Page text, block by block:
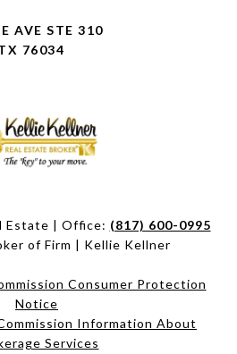
AVE STE 310
76034
Estate | Office: (817) 600-0995
of Firm | Kellie Kellner
Consumer Protection
Notice
Information About
Services​​​​​